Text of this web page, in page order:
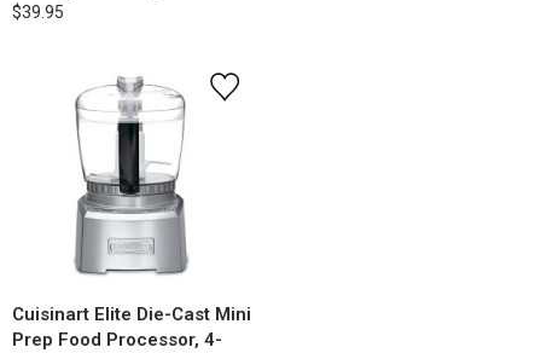
$39.95
Cuisinart Elite Die-Cast Mini
Prep Food Processor, 4-